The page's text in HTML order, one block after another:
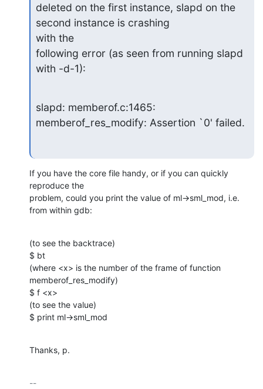
deleted on the first instance, slapd on the
second instance is crashing
with the
following error (as seen from running slapd
with -d-1):
slapd: memberof.c:1465:
memberof_res_modify: Assertion `0' failed.
If you have the core file handy, or if you can quickly
reproduce the
problem, could you print the value of ml->sml_mod, i.e.
from within gdb:
(to see the backtrace)
$ bt
(where <x> is the number of the frame of function
memberof_res_modify)
$ f <x>
(to see the value)
$ print ml->sml_mod
Thanks, p.
--